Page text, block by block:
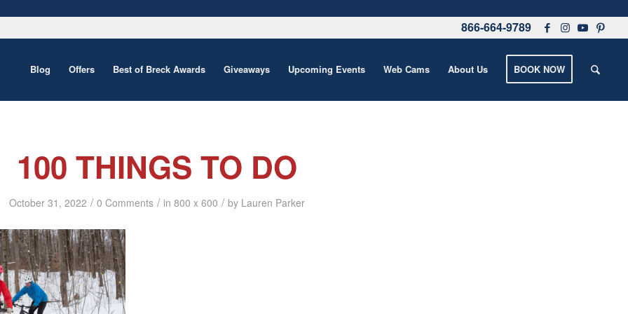
866-664-9789
Blog Offers Best of Breck Awards Giveaways Upcoming Events Web Cams About Us BOOK NOW
100 THINGS TO DO
October 31, 2022 / 0 Comments / in 800 x 600 / by Lauren Parker